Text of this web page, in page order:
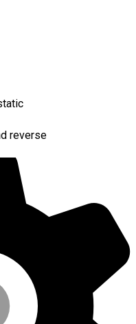
reverse